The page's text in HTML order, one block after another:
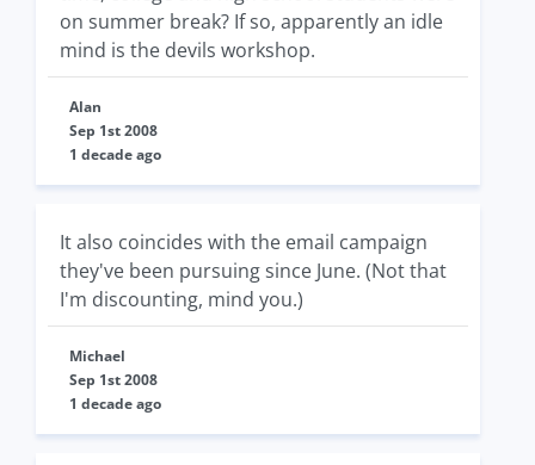
on summer break? If so, apparently an idle
mind is the devils workshop.
Alan
Sep 1st 2008
1 decade ago
It also coincides with the email campaign
they've been pursuing since June. (Not that
I'm discounting, mind you.)
Michael
Sep 1st 2008
1 decade ago